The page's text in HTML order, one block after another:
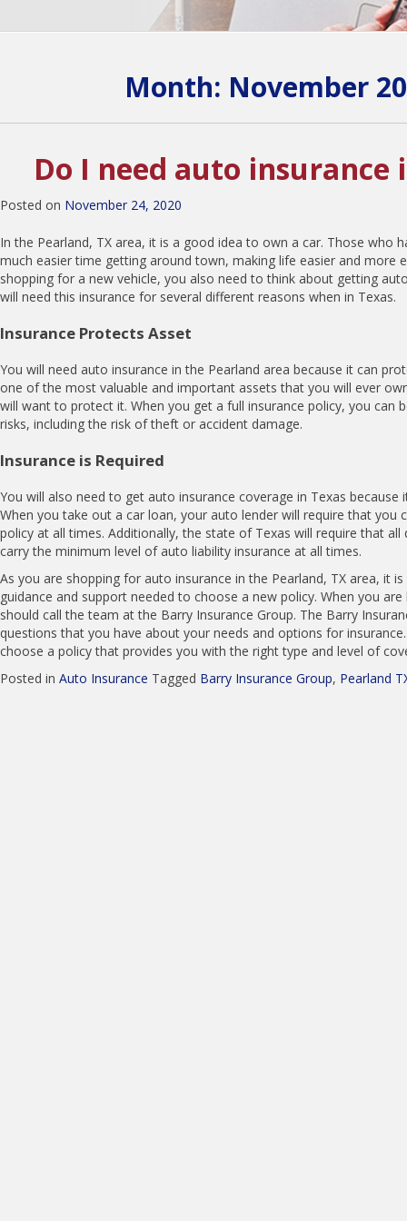
Month: November
Do I need auto insurance
Posted on November 24, 2020
In the Pearland, TX area, it is a good idea to own a car. Those who
much easier time getting around town, making life easier and more
shopping for a new vehicle, you also need to think about getting
will need this insurance for several different reasons when in Texas.
Insurance Protects Asset
You will need auto insurance in the Pearland area because it can
one of the most valuable and important assets that you will ever
will want to protect it. When you get a full insurance policy, you can
risks, including the risk of theft or accident damage.
Insurance is Required
You will also need to get auto insurance coverage in Texas because
When you take out a car loan, your auto lender will require that you
policy at all times. Additionally, the state of Texas will require that all
carry the minimum level of auto liability insurance at all times.
As you are shopping for auto insurance in the Pearland, TX area, it
guidance and support needed to choose a new policy. When you
should call the team at the Barry Insurance Group. The Barry
questions that you have about your needs and options for
choose a policy that provides you with the right type and level of
Posted in Auto Insurance Tagged Barry Insurance Group, Pearland